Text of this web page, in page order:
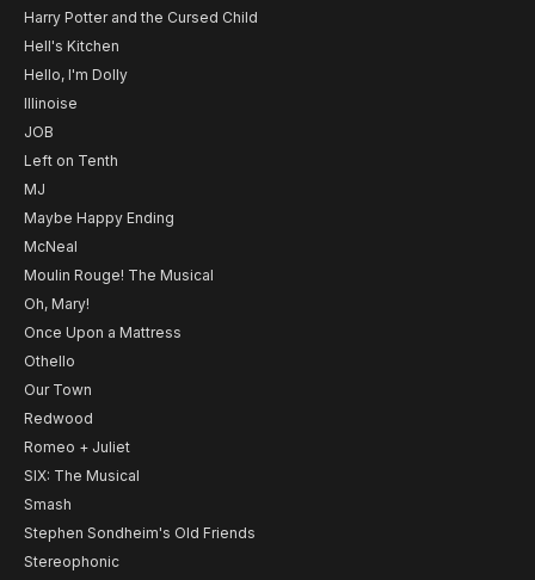
Harry Potter and the Cursed Child
Hell's Kitchen
Hello, I'm Dolly
Illinoise
JOB
Left on Tenth
MJ
Maybe Happy Ending
McNeal
Moulin Rouge! The Musical
Oh, Mary!
Once Upon a Mattress
Othello
Our Town
Redwood
Romeo + Juliet
SIX: The Musical
Smash
Stephen Sondheim's Old Friends
Stereophonic